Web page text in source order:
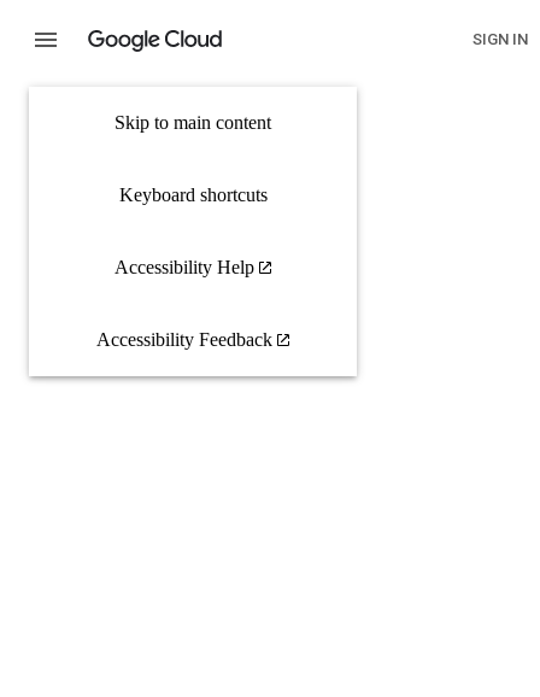
Skip to main content
Keyboard shortcuts
Accessibility Help
Accessibility Feedback
SIGN IN